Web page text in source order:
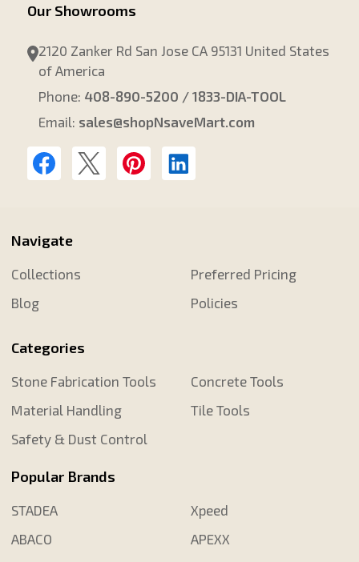
Our Showrooms
2120 Zanker Rd San Jose CA 95131 United States
of America
Phone: 408-890-5200 / 1833-DIA-TOOL
Email: sales@shopNsaveMart.com
Navigate
Collections
Blog
Preferred Pricing
Policies
Categories
Stone Fabrication Tools
Material Handling
Safety & Dust Control
Concrete Tools
Tile Tools
Popular Brands
STADEA
ABACO
Xpeed
APEXX